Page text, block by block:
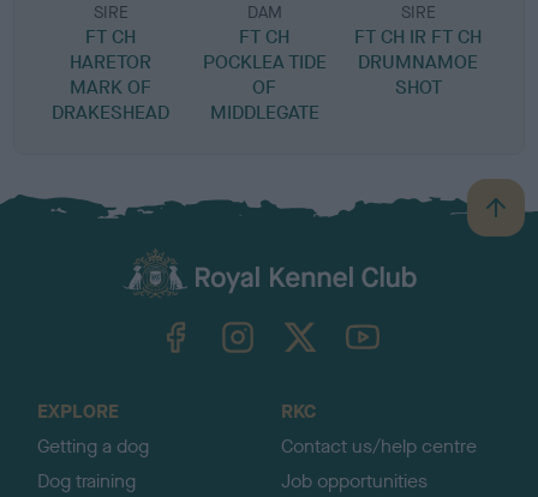
SIRE
FT CH
HARETOR
MARK OF
DRAKESHEAD
DAM
FT CH
POCKLEA TIDE
OF
MIDDLEGATE
SIRE
FT CH IR FT CH
DRUMNAMOE
SHOT
B
a
TheKennelClubUK on YouTube
EXPLORE
Getting a dog
Dog training
RKC
Contact us/help centre
Job opportunities